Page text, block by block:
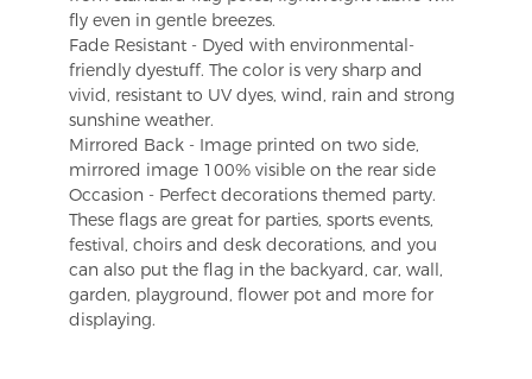
fly even in gentle breezes.
Fade Resistant - Dyed with environmental-
friendly dyestuff. The color is very sharp and
vivid, resistant to UV dyes, wind, rain and strong
sunshine weather.
Mirrored Back - Image printed on two side,
mirrored image 100% visible on the rear side
Occasion - Perfect decorations themed party.
These flags are great for parties, sports events,
festival, choirs and desk decorations, and you
can also put the flag in the backyard, car, wall,
garden, playground, flower pot and more for
displaying.